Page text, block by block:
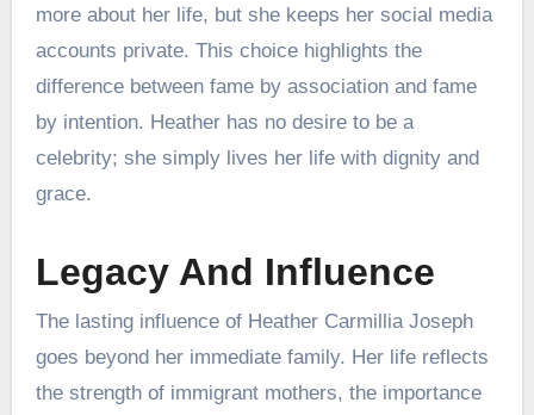
more about her life, but she keeps her social media
accounts private. This choice highlights the
difference between fame by association and fame
by intention. Heather has no desire to be a
celebrity; she simply lives her life with dignity and
grace.
Legacy And Influence
The lasting influence of Heather Carmillia Joseph
goes beyond her immediate family. Her life reflects
the strength of immigrant mothers, the importance